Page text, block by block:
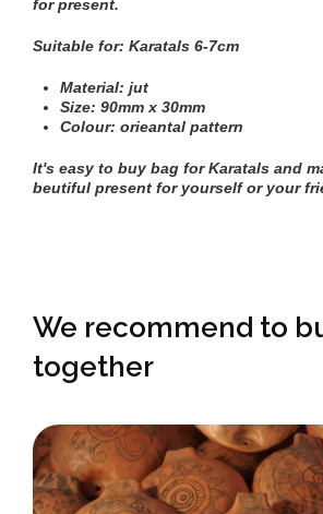
for present.
Suitable for: Karatals 6-7cm
Material: jut
Size: 90mm х 30mm
Colour: orieantal pattern
It's easy to buy bag for Karatals and
beutiful present for yourself or your
We recommend to
together